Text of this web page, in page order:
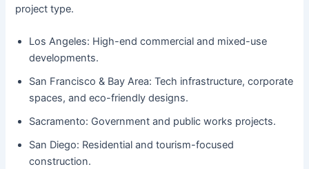
project type.
Los Angeles: High-end commercial and mixed-use
developments.
San Francisco & Bay Area: Tech infrastructure, corporate
spaces, and eco-friendly designs.
Sacramento: Government and public works projects.
San Diego: Residential and tourism-focused
construction.